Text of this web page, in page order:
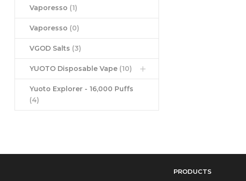
Vaporesso (1)
Vaporesso (0)
VGOD Salts (3)
YUOTO Disposable Vape (10)
Yuoto Explorer - 16,000 Puffs
(4)
PRODUCTS